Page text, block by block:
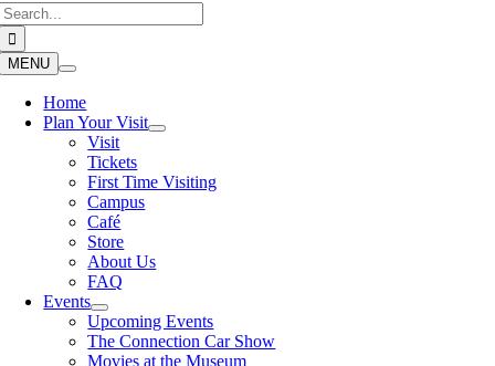
MENU
Home
Plan Your Visit
Visit
Tickets
First Time Visiting
Campus
Café
Store
About Us
FAQ
Events
Upcoming Events
The Connection Car Show
Movies at the Museum